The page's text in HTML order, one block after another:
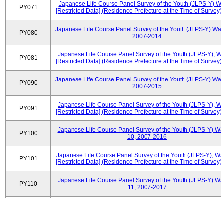
PY071
Japanese Life Course Panel Survey of the Youth (JLPS-Y)
[Restricted Data] (Residence Prefecture at the Time of
PY080
Japanese Life Course Panel Survey of the Youth (JLPS-Y)
2007-2014
PY081
Japanese Life Course Panel Survey of the Youth (JLPS-Y),
[Restricted Data] (Residence Prefecture at the Time of
PY090
Japanese Life Course Panel Survey of the Youth (JLPS-Y)
2007-2015
PY091
Japanese Life Course Panel Survey of the Youth (JLPS-Y),
[Restricted Data] (Residence Prefecture at the Time of
PY100
Japanese Life Course Panel Survey of the Youth (JLPS-Y)
10, 2007-2016
PY101
Japanese Life Course Panel Survey of the Youth (JLPS-Y),
[Restricted Data] (Residence Prefecture at the Time of
PY110
Japanese Life Course Panel Survey of the Youth (JLPS-Y)
11, 2007-2017